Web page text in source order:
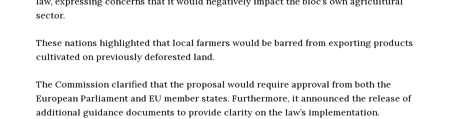
sector.
These nations highlighted that local farmers would be barred from exporting products
cultivated on previously deforested land.
The Commission clarified that the proposal would require approval from both the
European Parliament and EU member states. Furthermore, it announced the release of
additional guidance documents to provide clarity on the law’s implementation.